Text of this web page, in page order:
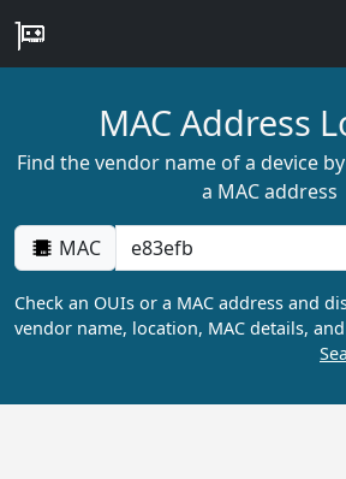
MAC Address
Find the vendor name of a device
a MAC address
MAC
Check an OUIs or a MAC address and
vendor name, location, MAC details,